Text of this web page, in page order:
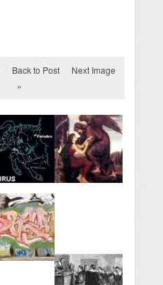
Back to Post
Next Image
»